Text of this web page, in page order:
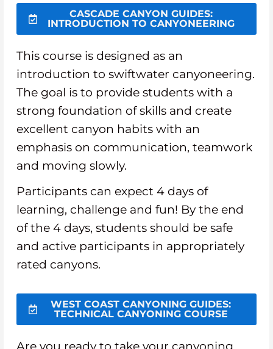
CASCADE CANYON GUIDES:
INTRODUCTION TO CANYONEERING
This course is designed as an
introduction to swiftwater canyoneering.
The goal is to provide students with a
strong foundation of skills and create
excellent canyon habits with an
emphasis on communication, teamwork
and moving slowly.
Participants can expect 4 days of
learning, challenge and fun! By the end
of the 4 days, students should be safe
and active participants in appropriately
rated canyons.
WEST COAST CANYONING GUIDES:
TECHNICAL CANYONING COURSE
Are you ready to take your canyoning